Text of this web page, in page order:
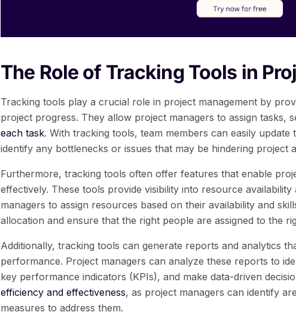
The Role of Tracking Tools in
Tracking tools play a crucial role in project management by
project progress. They allow project managers to assign tasks,
each task. With tracking tools, team members can easily
identify any bottlenecks or issues that may be hindering project
Furthermore, tracking tools often offer features that enable
effectively. These tools provide visibility into resource
managers to assign resources based on their availability and
allocation and ensure that the right people are assigned to the
Additionally, tracking tools can generate reports and analytics
performance. Project managers can analyze these reports to
key performance indicators (KPIs), and make data-driven
efficiency and effectiveness, as project managers can identify
measures to address them.